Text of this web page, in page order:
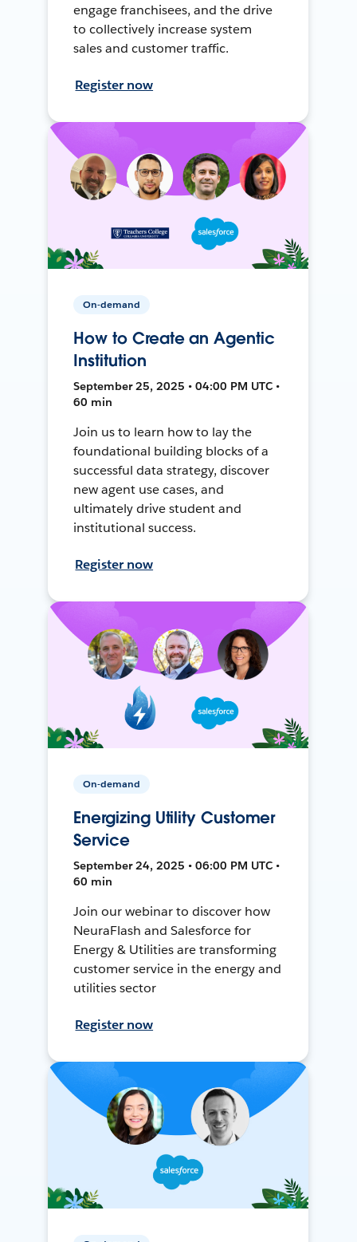
engage franchisees, and the drive
to collectively increase system
sales and customer traffic.
Register now
On-demand
How to Create an Agentic
Institution
September 25, 2025 • 04:00 PM UTC •
60 min
Join us to learn how to lay the
foundational building blocks of a
successful data strategy, discover
new agent use cases, and
ultimately drive student and
institutional success.
Register now
On-demand
Energizing Utility Customer
Service
September 24, 2025 • 06:00 PM UTC •
60 min
Join our webinar to discover how
NeuraFlash and Salesforce for
Energy & Utilities are transforming
customer service in the energy and
utilities sector
Register now